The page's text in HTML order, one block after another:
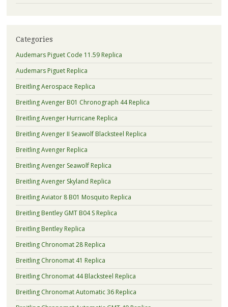
Categories
Audemars Piguet Code 11.59 Replica
Audemars Piguet Replica
Breitling Aerospace Replica
Breitling Avenger B01 Chronograph 44 Replica
Breitling Avenger Hurricane Replica
Breitling Avenger II Seawolf Blacksteel Replica
Breitling Avenger Replica
Breitling Avenger Seawolf Replica
Breitling Avenger Skyland Replica
Breitling Aviator 8 B01 Mosquito Replica
Breitling Bentley GMT B04 S Replica
Breitling Bentley Replica
Breitling Chronomat 28 Replica
Breitling Chronomat 41 Replica
Breitling Chronomat 44 Blacksteel Replica
Breitling Chronomat Automatic 36 Replica